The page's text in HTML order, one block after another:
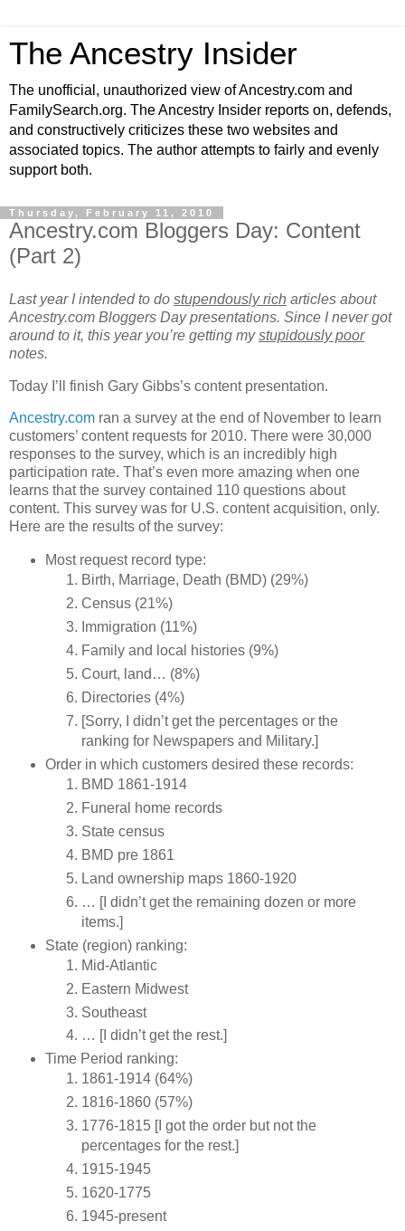
The Ancestry Insider
The unofficial, unauthorized view of Ancestry.com and
FamilySearch.org. The Ancestry Insider reports on, defends,
and constructively criticizes these two websites and
associated topics. The author attempts to fairly and evenly
support both.
Thursday, February 11, 2010
Ancestry.com Bloggers Day: Content
(Part 2)
Last year I intended to do stupendously rich articles about
Ancestry.com Bloggers Day presentations. Since I never got
around to it, this year you’re getting mystupidously poor
notes.
Today I’ll finish Gary Gibbs’s content presentation.
Ancestry.com ran a survey at the end of November to learn
customers’ content requests for 2010. There were 30,000
responses to the survey, which is an incredibly high
participation rate. That’s even more amazing when one
learns that the survey contained 110 questions about
content. This survey was for U.S. content acquisition, only.
Here are the results of the survey:
Most request record type:
Birth, Marriage, Death (BMD) (29%)
Census (21%)
Immigration (11%)
Family and local histories (9%)
Court, land… (8%)
Directories (4%)
[Sorry, I didn’t get the percentages or the
ranking for Newspapers and Military.]
Order in which customers desired these records:
BMD 1861-1914
Funeral home records
State census
BMD pre 1861
Land ownership maps 1860-1920
… [I didn’t get the remaining dozen or more
items.]
State (region) ranking:
Mid-Atlantic
Eastern Midwest
Southeast
… [I didn’t get the rest.]
Time Period ranking:
1861-1914 (64%)
1816-1860 (57%)
1776-1815 [I got the order but not the
percentages for the rest.]
1915-1945
1620-1775
1945-present